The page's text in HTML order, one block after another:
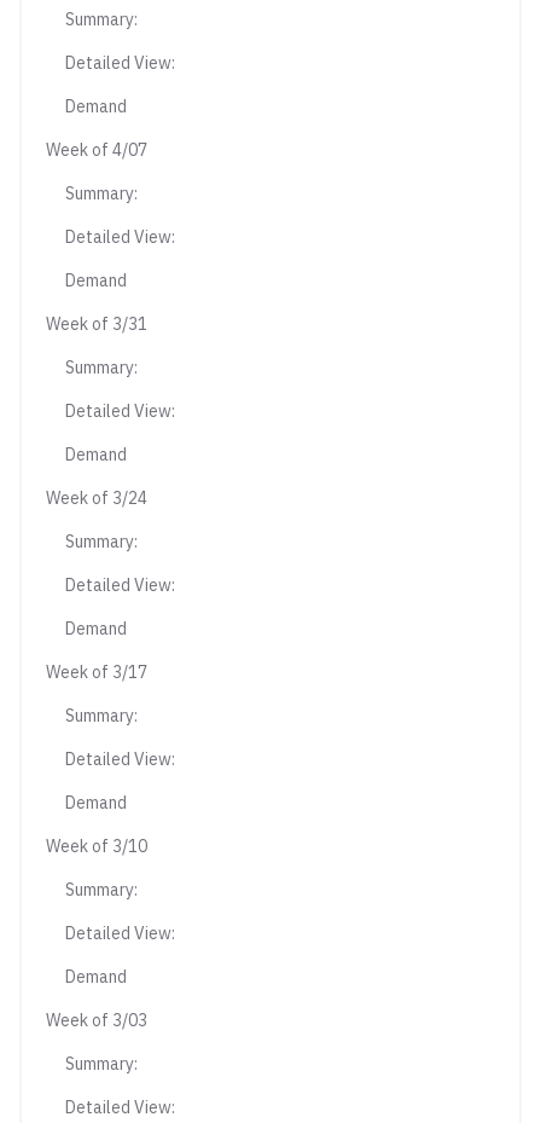
Summary:
Detailed View:
Demand
Week of 4/07
Summary:
Detailed View:
Demand
Week of 3/31
Summary:
Detailed View:
Demand
Week of 3/24
Summary:
Detailed View:
Demand
Week of 3/17
Summary:
Detailed View:
Demand
Week of 3/10
Summary:
Detailed View:
Demand
Week of 3/03
Summary:
Detailed View: